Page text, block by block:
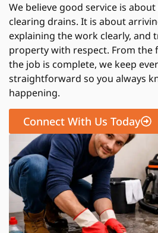
We believe good service is
clearing drains. It is about
explaining the work clearly, and
property with respect. From the
the job is complete, we keep
straightforward so you always
happening.
Connect With Us Today